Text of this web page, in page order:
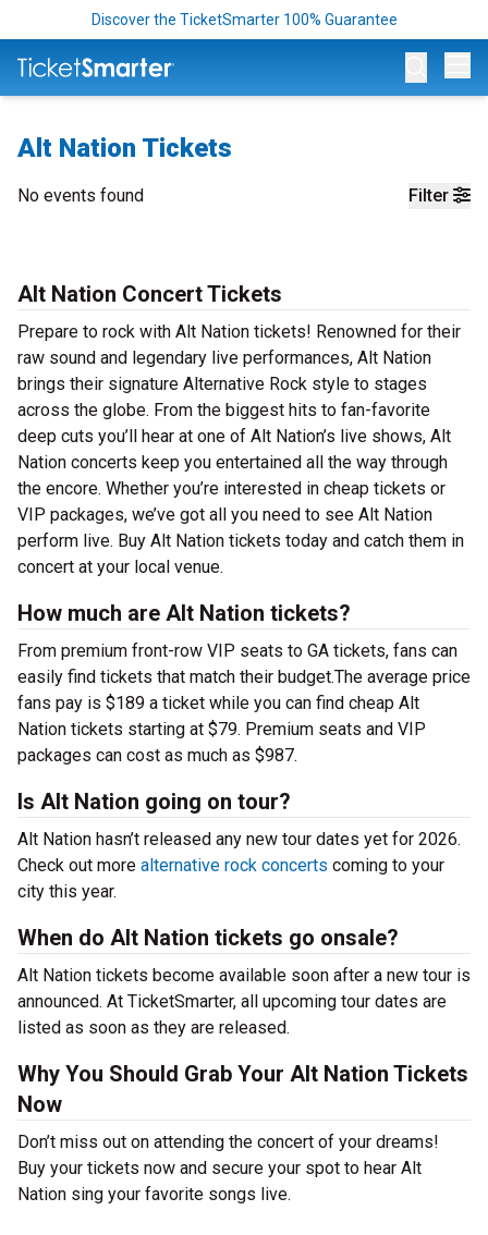
Discover the TicketSmarter 100% Guarantee
Alt Nation Tickets
Filter
No events found
Alt Nation Concert Tickets
Prepare to rock with Alt Nation tickets! Renowned for their
raw sound and legendary live performances, Alt Nation
brings their signature Alternative Rock style to stages
across the globe. From the biggest hits to fan-favorite
deep cuts you’ll hear at one of Alt Nation’s live shows, Alt
Nation concerts keep you entertained all the way through
the encore. Whether you’re interested in cheap tickets or
VIP packages, we’ve got all you need to see Alt Nation
perform live. Buy Alt Nation tickets today and catch them in
concert at your local venue.
How much are Alt Nation tickets?
From premium front-row VIP seats to GA tickets, fans can
easily find tickets that match their budget.The average price
fans pay is $189 a ticket while you can find cheap Alt
Nation tickets starting at $79. Premium seats and VIP
packages can cost as much as $987.
Is Alt Nation going on tour?
Alt Nation hasn’t released any new tour dates yet for 2026.
Check out more alternative rock concerts coming to your
city this year.
When do Alt Nation tickets go onsale?
Alt Nation tickets become available soon after a new tour is
announced. At TicketSmarter, all upcoming tour dates are
listed as soon as they are released.
Why You Should Grab Your Alt Nation Tickets
Now
Don’t miss out on attending the concert of your dreams!
Buy your tickets now and secure your spot to hear Alt
Nation sing your favorite songs live.